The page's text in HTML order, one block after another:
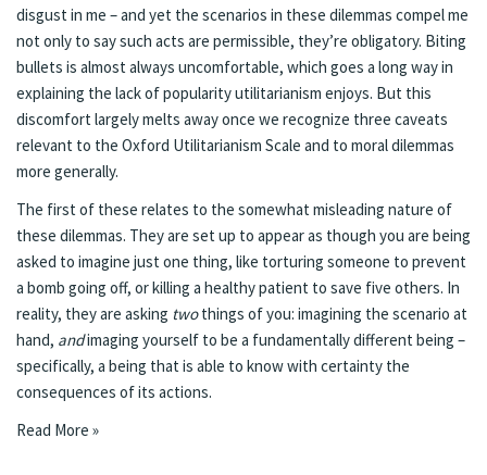
disgust in me – and yet the scenarios in these dilemmas compel me
not only to say such acts are permissible, they’re obligatory. Biting
bullets is almost always uncomfortable, which goes a long way in
explaining the lack of popularity utilitarianism enjoys. But this
discomfort largely melts away once we recognize three caveats
relevant to the Oxford Utilitarianism Scale and to moral dilemmas
more generally.
The first of these relates to the somewhat misleading nature of
these dilemmas. They are set up to appear as though you are being
asked to imagine just one thing, like torturing someone to prevent
a bomb going off, or killing a healthy patient to save five others. In
reality, they are asking twothings of you: imagining the scenario at
hand, andimaging yourself to be a fundamentally different being –
specifically, a being that is able to know with certainty the
consequences of its actions.
Read More »